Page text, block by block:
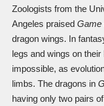
Zoologists from the
Angeles praised Game
dragon wings. In
legs and wings on
impossible, as
limbs. The dragons in
having only two pairs